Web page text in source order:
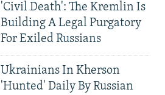
'Civil Death': The Kremlin Is
Building A Legal Purgatory
For Exiled Russians
Ukrainians In Kherson
'Hunted' Daily By Russian